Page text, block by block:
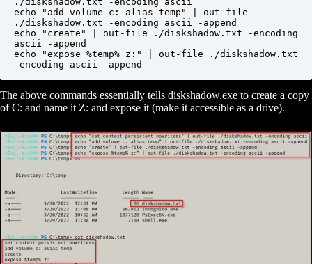
echo "add volume c: alias temp" | out-file
./diskshadow.txt -encoding ascii -append
echo "create" | out-file ./diskshadow.txt -encoding
ascii -append
echo "expose %temp% z:" | out-file ./diskshadow.txt
-encoding ascii -append
The above commands essentially tells diskshadow.exe to create a copy
of C: and name it Z: and expose it (make it accessible as a drive).